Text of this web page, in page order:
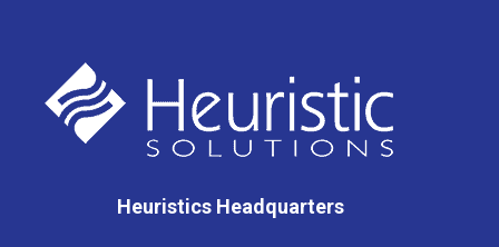
Heuristics Headquarters